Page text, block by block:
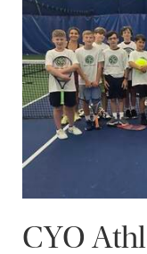
CYO